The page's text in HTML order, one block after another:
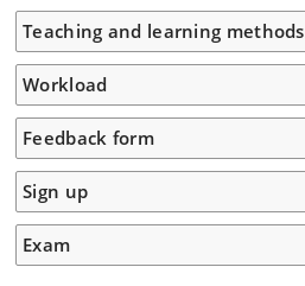
Teaching and learning methods
Workload
Feedback form
Sign up
Exam